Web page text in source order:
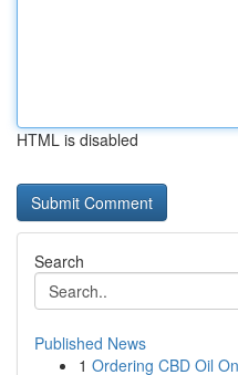
HTML is disabled
Search
Published News
1 Ordering CBD Oil